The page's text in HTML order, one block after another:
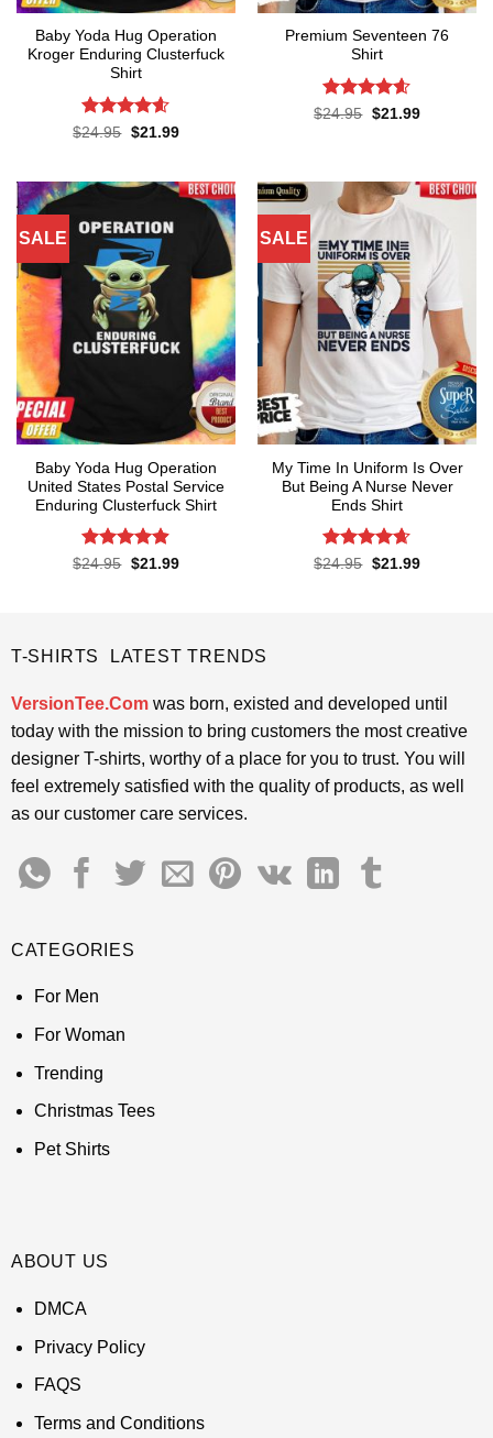
Baby Yoda Hug Operation
Kroger Enduring Clusterfuck
Shirt
Rated4.6
$24.95 Original
$21.99Current
Premium Seventeen 76
Shirt
Rated4.57
$24.95 Original
$21.99Current
SALE
Baby Yoda Hug Operation
United States Postal Service
Enduring Clusterfuck Shirt
Rated4.85
$24.95 Original
$21.99Current
SALE
My Time In Uniform Is Over
But Being A Nurse Never
Ends Shirt
Rated4.65
$24.95 Original
$21.99Current
T-SHIRTS LATEST TRENDS
VersionTee.Comwas born, existed and developed until
today with the mission to bring customers the most creative
designer T-shirts, worthy of a place for you to trust. You will
feel extremely satisfied with the quality of products, as well
as our customer care services.
CATEGORIES
For Men
For Woman
Trending
Christmas Tees
Pet Shirts
ABOUT US
DMCA
Privacy Policy
FAQS
Terms and Conditions